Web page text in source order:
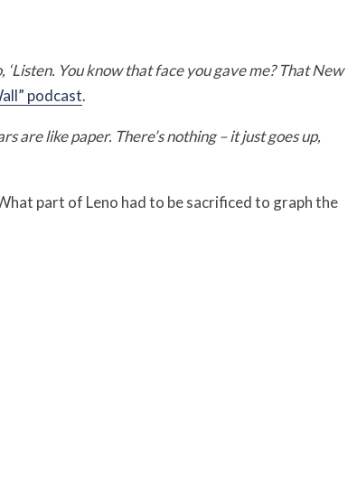
You know that face you gave me? That New
podcast.
are like paper. There’s nothing – it just goes up,
part of Leno had to be sacrificed to graph the